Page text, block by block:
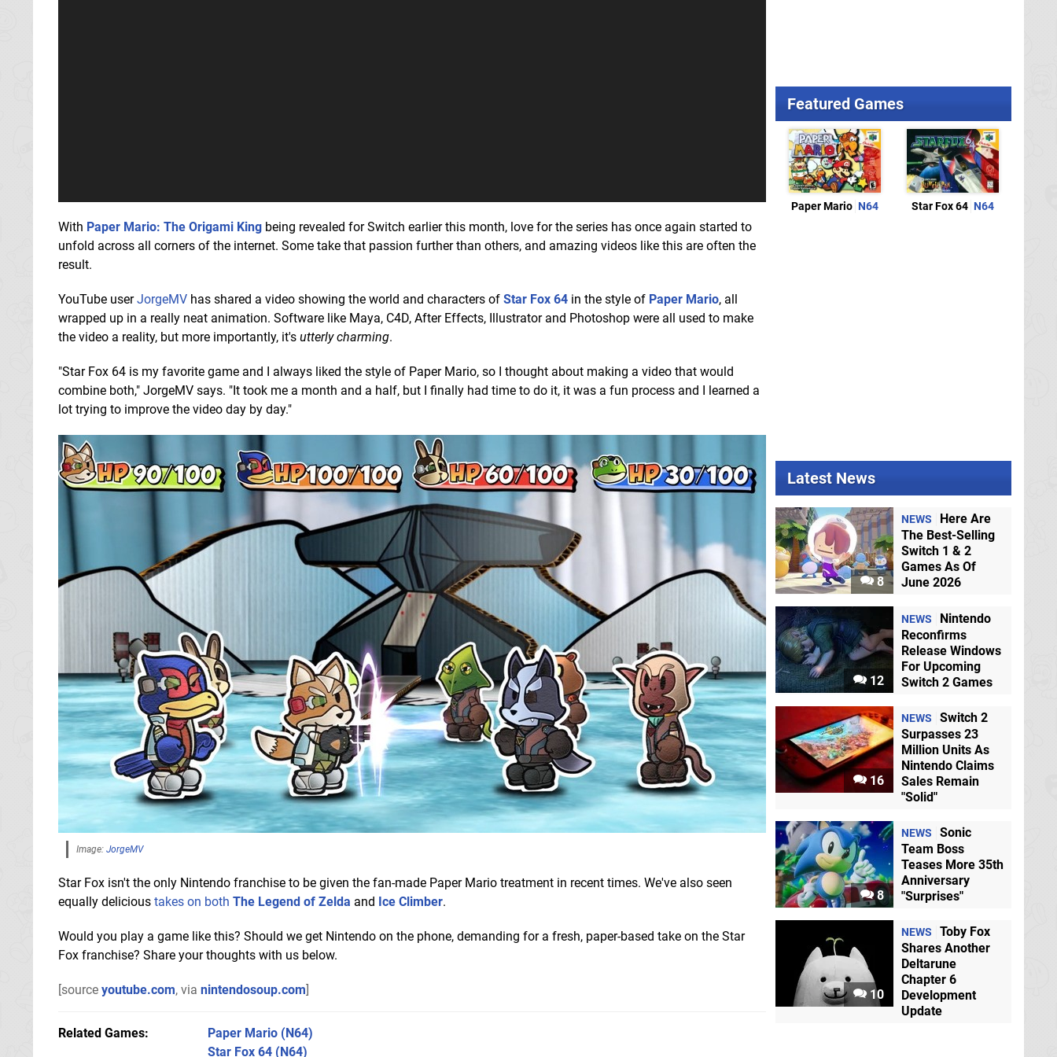
With Paper Mario: The Origami King being revealed for Switch earlier this month, love for the series has once again started to
unfold across all corners of the internet. Some take that passion further than others, and amazing videos like this are often the
result.
YouTube userJorgeMV has shared a video showing the world and characters of Star Fox 64 in the style of Paper Mario, all
wrapped up in a really neat animation. Software like Maya, C4D, After Effects, Illustrator and Photoshop were all used to make
the video a reality, but more importantly, it's utterly charming.
"Star Fox 64 is my favorite game and I always liked the style of Paper Mario, so I thought about making a video that would
combine both," JorgeMV says. "It took me a month and a half, but I finally had time to do it, it was a fun process and I learned a
lot trying to improve the video day by day."
Image: JorgeMV
Star Fox isn't the only Nintendo franchise to be given the fan-made Paper Mario treatment in recent times. We've also seen
equally delicious takes on both The Legend of Zelda and Ice Climber.
Would you play a game like this? Should we get Nintendo on the phone, demanding for a fresh, paper-based take on the Star
Fox franchise? Share your thoughts with us below.
[source youtube.com, via nintendosoup.com]
Related Games Paper Mario (N64)
Star Fox 64 (N64)
Featured Games
Paper Mario N64 Star Fox 64 N64
Latest News
8
NEWS
Here Are
The Best-Selling
Switch 1 & 2
Games As Of
June 2026
12
NEWS
Nintendo
Reconfirms
Release Windows
For Upcoming
Switch 2 Games
16
NEWS
Switch 2
Surpasses 23
Million Units As
Nintendo Claims
Sales Remain
"Solid"
8
NEWS
Sonic
Team Boss
Teases More 35th
Anniversary
"Surprises"
10
NEWS
Toby Fox
Shares Another
Deltarune
Chapter 6
Development
Update